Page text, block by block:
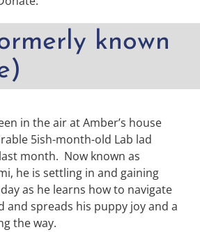
known
in the air at Amber’s house
5ish-month-old Lab lad
month. Now known as
he is settling in and gaining
as he learns how to navigate
and spreads his puppy joy and a
the way.